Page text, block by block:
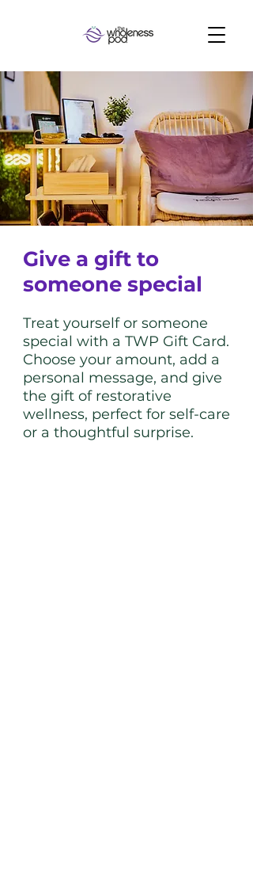
Give a gift to
someone special
Treat yourself or someone
special with a TWP Gift Card.
Choose your amount, add a
personal message, and give
the gift of restorative
wellness, perfect for self-care
or a thoughtful surprise.